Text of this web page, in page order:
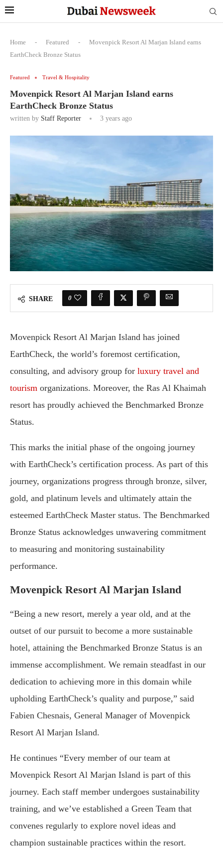
Home - Featured -
Movenpick Resort Al Marjan Island earns
EarthCheck Bronze Status
Featured Travel & Hospitality
Movenpick Resort Al Marjan Island earns
EarthCheck Bronze Status
written by Staff Reporter 3 years ago
SHARE 0
Movenpick Resort Al Marjan Island has joined
EarthCheck, the world’s foremost certification,
consulting, and advisory group for luxury travel and
tourism organizations. Moreover, the Ras Al Khaimah
resort has proudly achieved the Benchmarked Bronze
Status.
This marks the initial phase of the ongoing journey
with EarthCheck’s certification process. As part of this
journey, organizations progress through bronze, silver,
gold, and platinum levels and ultimately attain the
esteemed EarthCheck Master status. The Benchmarked
Bronze Status acknowledges unwavering commitment
to measuring and monitoring sustainability
performance.
Movenpick Resort Al Marjan Island
“Being a new resort, merely a year old, and at the
outset of our pursuit to become a more sustainable
hotel, attaining the Benchmarked Bronze Status is an
immense accomplishment. We remain steadfast in our
dedication to achieving more in this domain while
upholding EarthCheck’s quality and purpose,” said
Fabien Chesnais, General Manager of Movenpick
Resort Al Marjan Island.
He continues “Every member of our team at
Movenpick Resort Al Marjan Island is part of this
journey. Each staff member undergoes sustainability
training, and we’ve established a Green Team that
convenes regularly to explore novel ideas and
champion sustainable practices within the resort.